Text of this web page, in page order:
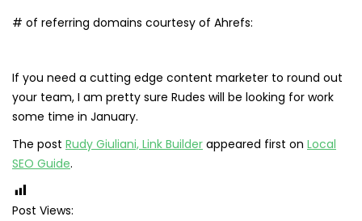
# of referring domains courtesy of Ahrefs:
If you need a cutting edge content marketer to round out
your team, I am pretty sure Rudes will be looking for work
some time in January.
The post Rudy Giuliani, Link Builder appeared first on Local
SEO Guide.
Post Views: